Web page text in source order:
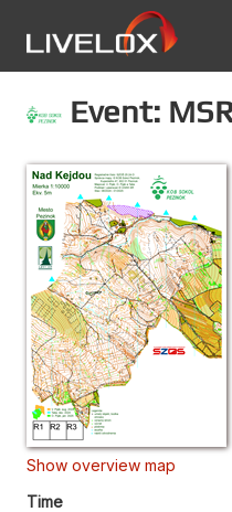
Event:
Show overview map
Time